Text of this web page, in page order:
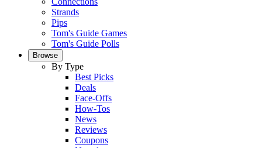
Strands
Pips
Tom's Guide Games
Tom's Guide Polls
Browse
By Type
Best Picks
Deals
Face-Offs
How-Tos
News
Reviews
Coupons